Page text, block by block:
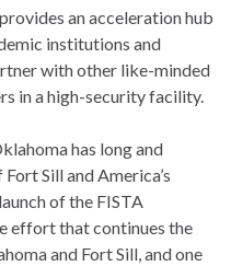
an acceleration hub
institutions and
with other like-minded
in a high-security facility.
has long and
Sill and America’s
of the FISTA
effort that continues the
and Fort Sill, and one